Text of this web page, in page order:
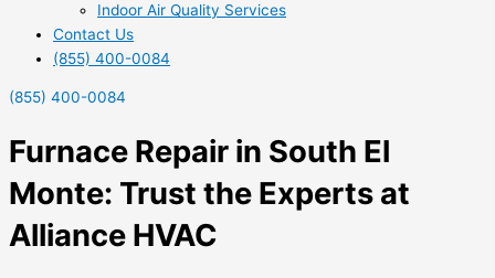
Indoor Air Quality Services
Contact Us
(855) 400-0084
(855) 400-0084
Furnace Repair in South El
Monte: Trust the Experts at
Alliance HVAC